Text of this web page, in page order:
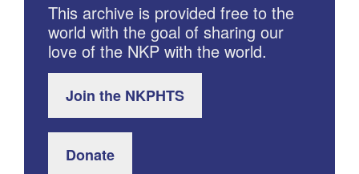
This archive is provided free to the
world with the goal of sharing our
love of the NKP with the world.
Join the NKPHTS
Donate